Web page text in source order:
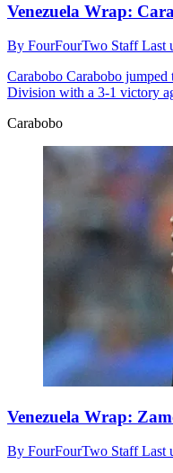
Venezuela Wrap:
By FourFourTwo StaffLast
Carabobo Carabobo jumped
Division with a 3-1 victory
Carabobo
Venezuela Wrap:
By FourFourTwo StaffLast